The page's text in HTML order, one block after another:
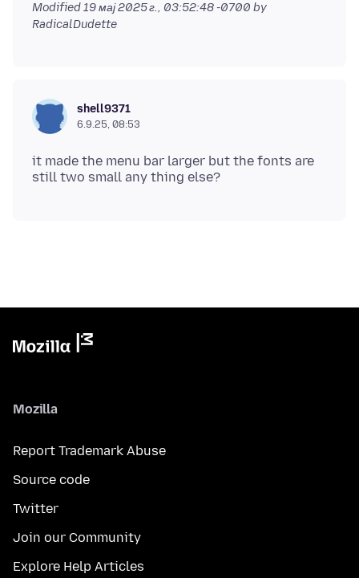
Modified19 мај 2025 г., 03:52:48 -0700 by
RadicalDudette
shell9371
6.9.25, 08:53
it made the menu bar larger but the fonts are
Mozilla
Report Trademark Abuse
Source code
Twitter
Join our Community
Explore Help Articles